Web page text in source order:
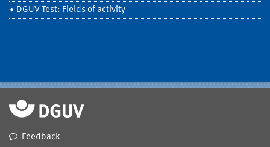
DGUV Test: Fields of activity
Feedback